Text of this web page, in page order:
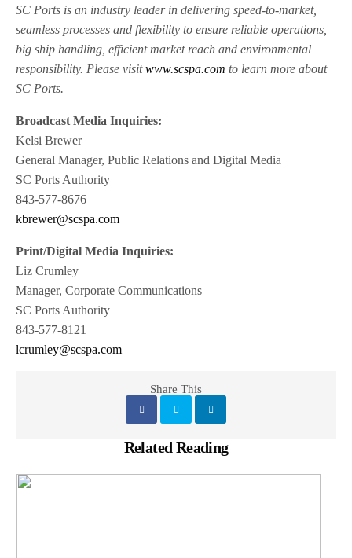
SC Ports is an industry leader in delivering speed-to-market,
seamless processes and flexibility to ensure reliable operations,
big ship handling, efficient market reach and environmental
responsibility. Please visitwww.scspa.com to learn more about
SC Ports.
Broadcast Media Inquiries:
Kelsi Brewer
General Manager, Public Relations and Digital Media
SC Ports Authority
843-577-8676
kbrewer@scspa.com
Print/Digital Media Inquiries:
Liz Crumley
Manager, Corporate Communications
SC Ports Authority
843-577-8121
lcrumley@scspa.com
Share This
Related Reading